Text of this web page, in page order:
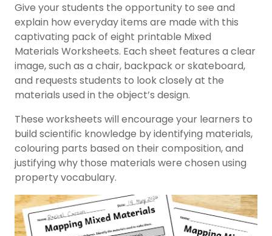
Give your students the opportunity to see and
explain how everyday items are made with this
captivating pack of eight printable Mixed
Materials Worksheets. Each sheet features a clear
image, such as a chair, backpack or skateboard,
and requests students to look closely at the
materials used in the object’s design.
These worksheets will encourage your learners to
build scientific knowledge by identifying materials,
colouring parts based on their composition, and
justifying why those materials were chosen using
property vocabulary.